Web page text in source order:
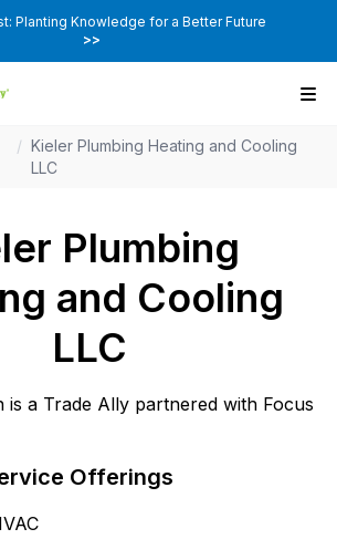
Planting Knowledge for a Better Future
>>
/
Kieler Plumbing Heating and Cooling
LLC
Plumbing
and Cooling
LLC
is a Trade Ally partnered with Focus
Offerings